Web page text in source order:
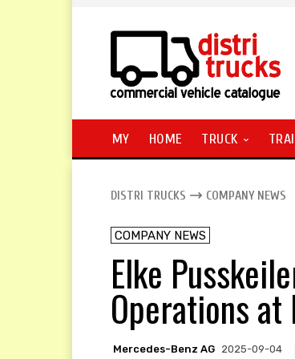
MY HOME TRUCK
DISTRI TRUCKS COMPANY NEWS
COMPANY NEWS
Elke
Operations at
Mercedes-Benz AG 2025-09-04